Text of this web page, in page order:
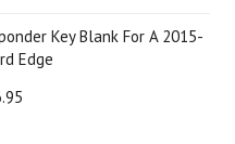
Key Blank For A 2015-
Edge